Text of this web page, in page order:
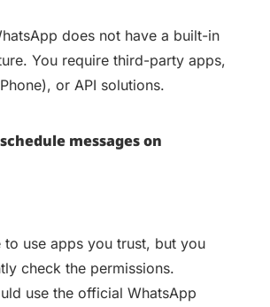
does not have a built-in
You require third-party apps,
or API solutions.
messages on
to use apps you trust, but you
check the permissions.
use the official WhatsApp